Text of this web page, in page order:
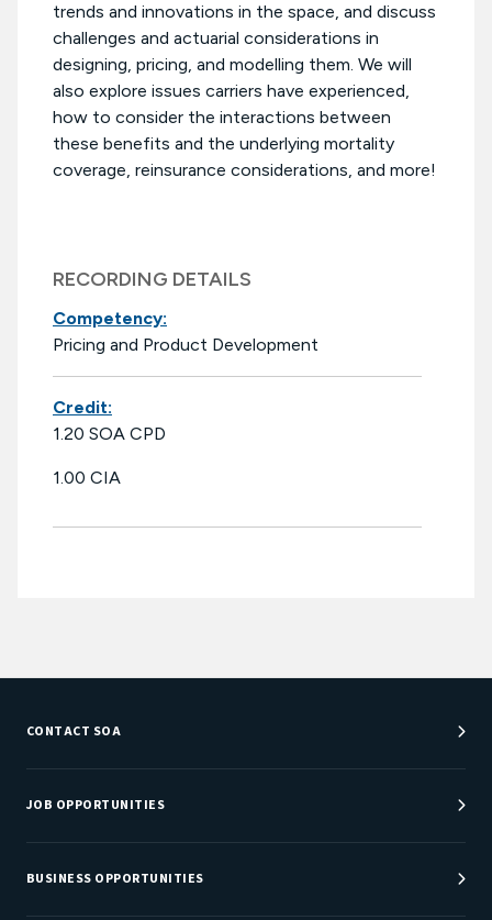
trends and innovations in the space, and discuss
challenges and actuarial considerations in
designing, pricing, and modelling them. We will
also explore issues carriers have experienced,
how to consider the interactions between
these benefits and the underlying mortality
coverage, reinsurance considerations, and more!
RECORDING DETAILS
Competency:
Pricing and Product Development
Credit:
1.20 SOA CPD
1.00 CIA
CONTACT SOA
Customer Service Center
Department Directory
JOB OPPORTUNITIES
Job Center
Careers at SOA
BUSINESS OPPORTUNITIES
Sponsorship Opportunities